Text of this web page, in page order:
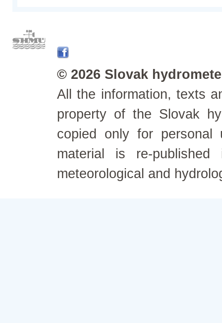
© 2026 Slovak
All the information, texts
property of the Slovak
copied only for personal
material is re-
meteorological and